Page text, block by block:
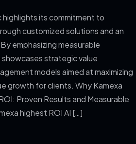
highlights its commitment to
customized solutions and an
emphasizing measurable
strategic value
models aimed at maximizing
growth for clients. Why Kamexa
Proven Results and Measurable
highest ROI AI […]